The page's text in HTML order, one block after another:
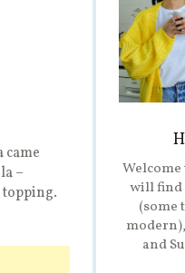
came
–
Welcome
will find
(some
and